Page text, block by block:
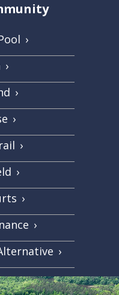
›
›
›
›
›
›
›
›
›